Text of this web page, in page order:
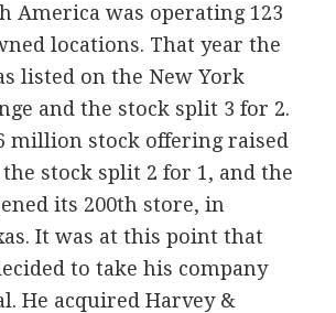
America was operating 123
locations. That year the
listed on the New York
and the stock split 3 for 2.
million stock offering raised
stock split 2 for 1, and the
its 200th store, in
It was at this point that
to take his company
He acquired Harvey &